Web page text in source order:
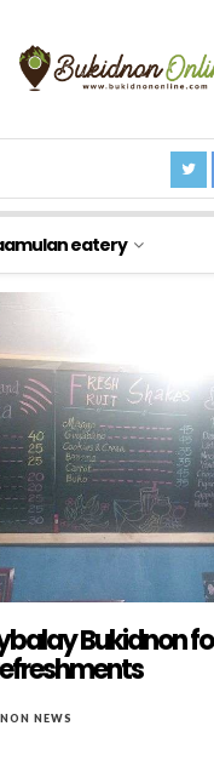
eatery
Bukidnon
NEWS